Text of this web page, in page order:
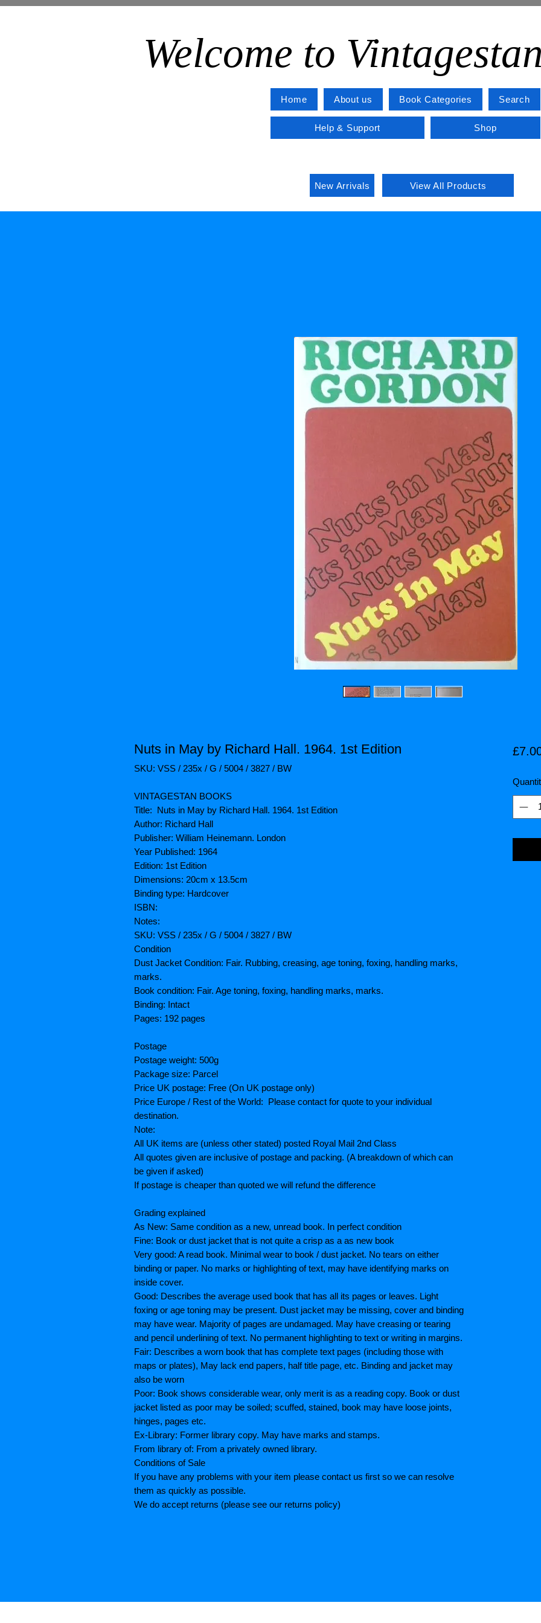
Welcome to
Home About us Book Categories Search
Help & Support Shop
New Arrivals View All Products
Nuts in May by Richard Hall. 1964. 1st Edition
SKU: VSS / 235x / G / 5004 / 3827 / BW
VINTAGESTAN BOOKS
Title: Nuts in May by Richard Hall. 1964. 1st Edition
Author: Richard Hall
Publisher: William Heinemann. London
Year Published: 1964
Edition: 1st Edition
Dimensions: 20cm x 13.5cm
Binding type: Hardcover
ISBN:
Notes:
SKU: VSS / 235x / G / 5004 / 3827 / BW
Condition
Dust Jacket Condition: Fair. Rubbing, creasing, age toning, foxing, handling marks,
marks.
Book condition: Fair. Age toning, foxing, handling marks, marks.
Binding: Intact
Pages: 192 pages
Postage
Postage weight: 500g
Package size: Parcel
Price UK postage: Free (On UK postage only)
Price Europe / Rest of the World: Please contact for quote to your individual
destination.
Note:
All UK items are (unless other stated) posted Royal Mail 2nd Class
All quotes given are inclusive of postage and packing. (A breakdown of which can
be given if asked)
If postage is cheaper than quoted we will refund the difference
Grading explained
As New: Same condition as a new, unread book. In perfect condition
Fine: Book or dust jacket that is not quite a crisp as a as new book
Very good: A read book. Minimal wear to book / dust jacket. No tears on either
binding or paper. No marks or highlighting of text, may have identifying marks on
inside cover.
Good: Describes the average used book that has all its pages or leaves. Light
foxing or age toning may be present. Dust jacket may be missing, cover and binding
may have wear. Majority of pages are undamaged. May have creasing or tearing
and pencil underlining of text. No permanent highlighting to text or writing in margins.
Fair: Describes a worn book that has complete text pages (including those with
maps or plates), May lack end papers, half title page, etc. Binding and jacket may
also be worn
Poor: Book shows considerable wear, only merit is as a reading copy. Book or dust
jacket listed as poor may be soiled; scuffed, stained, book may have loose joints,
hinges, pages etc.
Ex-Library: Former library copy. May have marks and stamps.
From library of: From a privately owned library.
Conditions of Sale
If you have any problems with your item please contact us first so we can resolve
them as quickly as possible.
We do accept returns (please see our returns policy)